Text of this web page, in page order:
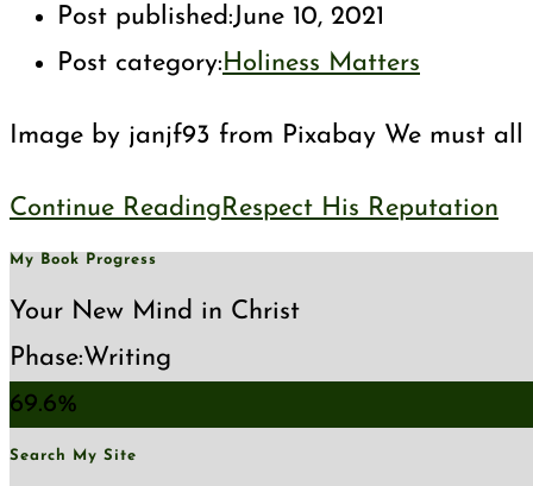
Post published:June 10, 2021
Post category:Holiness Matters
Image by janjf93 from Pixabay We must
Continue ReadingRespect His Reputation
My Book Progress
Your New Mind in Christ
Phase:Writing
69.6%
Search My Site